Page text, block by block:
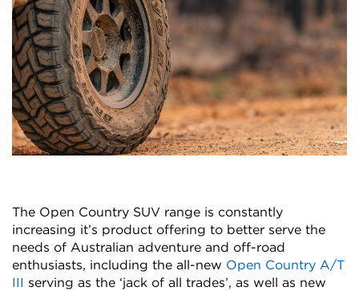
The Open Country SUV range is constantly
increasing it’s product offering to better serve the
needs of Australian adventure and off-road
enthusiasts, including the all-new Open Country A/T
III serving as the ‘jack of all trades’, as well as new